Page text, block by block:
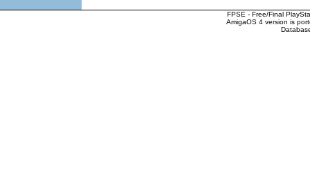
FPSE - Free/Final
AmigaOS 4 version is